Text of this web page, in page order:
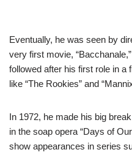
Eventually, he was seen by
very first movie,
followed after his first role in a
like “The Rookies” and
In 1972, he made his big
in the soap opera “Days of
show appearances in series